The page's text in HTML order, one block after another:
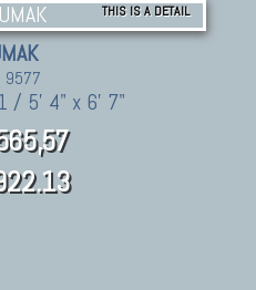
THIS IS A DETAIL
9577
/ 5' 4" x 6' 7"